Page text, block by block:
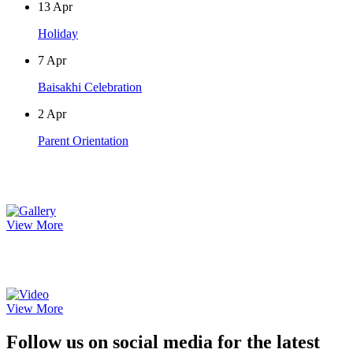
13 Apr
Holiday
7 Apr
Baisakhi Celebration
2 Apr
Parent Orientation
View More
View More
Follow us on social media for the latest